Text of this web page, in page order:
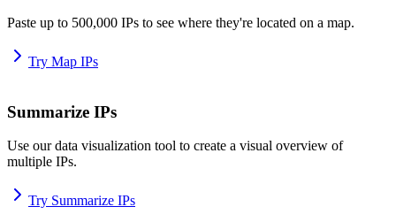
Paste up to 500,000 IPs to see where they're located on a map.
Try Map IPs
Summarize IPs
Use our data visualization tool to create a visual overview of
multiple IPs.
Try Summarize IPs